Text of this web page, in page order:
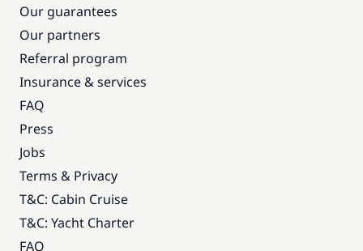
Our guarantees
Our partners
Referral program
Insurance & services
FAQ
Press
Jobs
Terms & Privacy
T&C: Cabin Cruise
T&C: Yacht Charter
FAQ